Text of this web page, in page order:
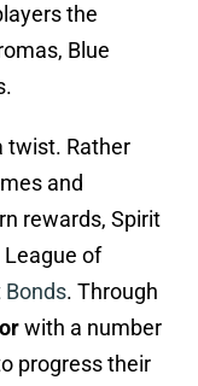
the
Blue
twist. Rather
and
rewards, Spirit
of
Bonds. Through
with a number
progress their